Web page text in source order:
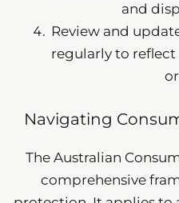
and
Review and
regularly to reflect
Navigating
The Australian
comprehensive